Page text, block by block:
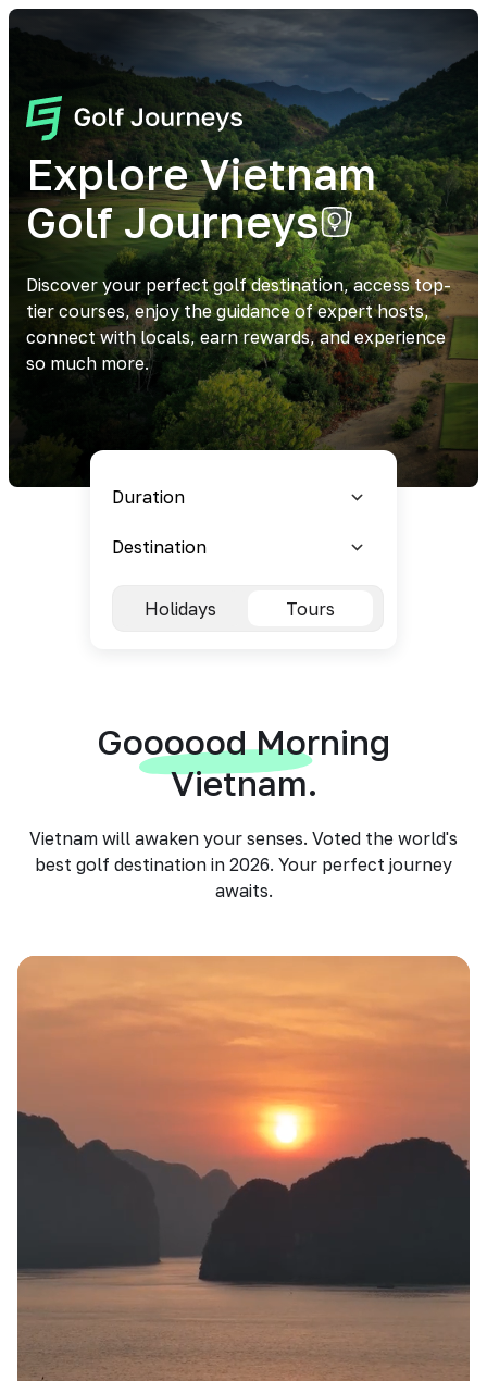
Explore Vietnam
Golf Journeys
Discover your perfect golf destination, access top-
tier courses, enjoy the guidance of expert hosts,
connect with locals, earn rewards, and experience
so much more.
Holidays Tours
Goooood Morning
Vietnam.
Vietnam will awaken your senses. Voted the world's
best golf destination in 2026. Your perfect journey
awaits.